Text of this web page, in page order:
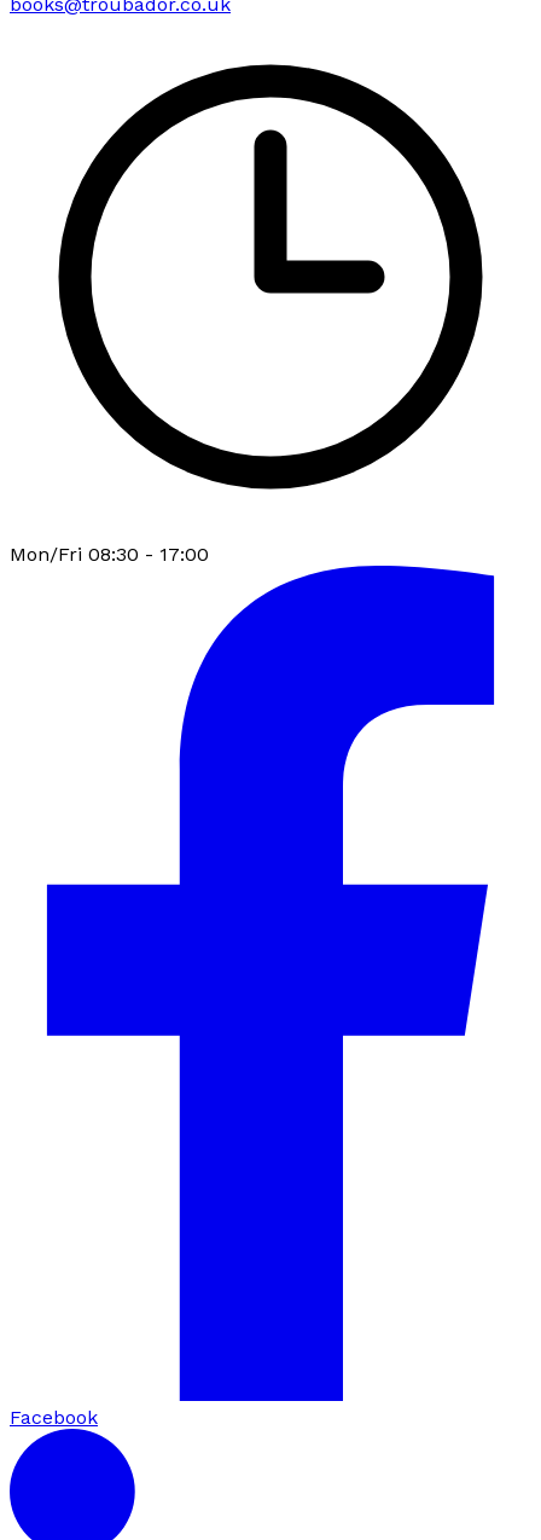
Mon/Fri 08:30 - 17:00
Facebook